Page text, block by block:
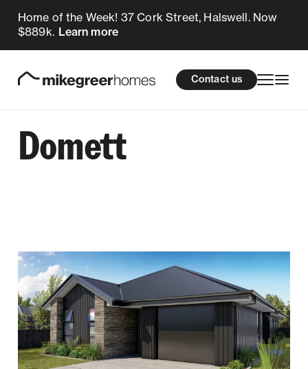
Home of the Week! 37 Cork Street, Halswell. Now
$889k. Learn more
About Us Resources Contact us
Homes for sale
Design & Build
About Us
Domett